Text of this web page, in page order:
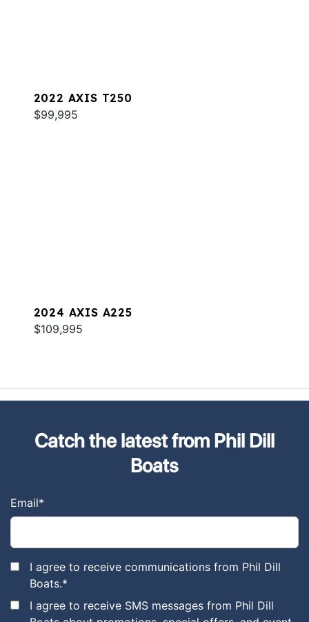
2022 AXIS T250
$99,995
2024 AXIS A225
$109,995
Catch the latest from Phil Dill
Boats
Email*
I agree to receive communications from Phil Dill
Boats.*
I agree to receive SMS messages from Phil Dill